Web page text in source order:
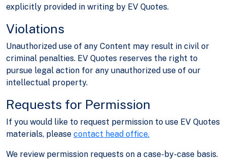
explicitly provided in writing by EV Quotes.
Violations
Unauthorized use of any Content may result in civil or
criminal penalties. EV Quotes reserves the right to
pursue legal action for any unauthorized use of our
intellectual property.
Requests for Permission
If you would like to request permission to use EV Quotes
materials, please contact head office.
We review permission requests on a case-by-case basis.